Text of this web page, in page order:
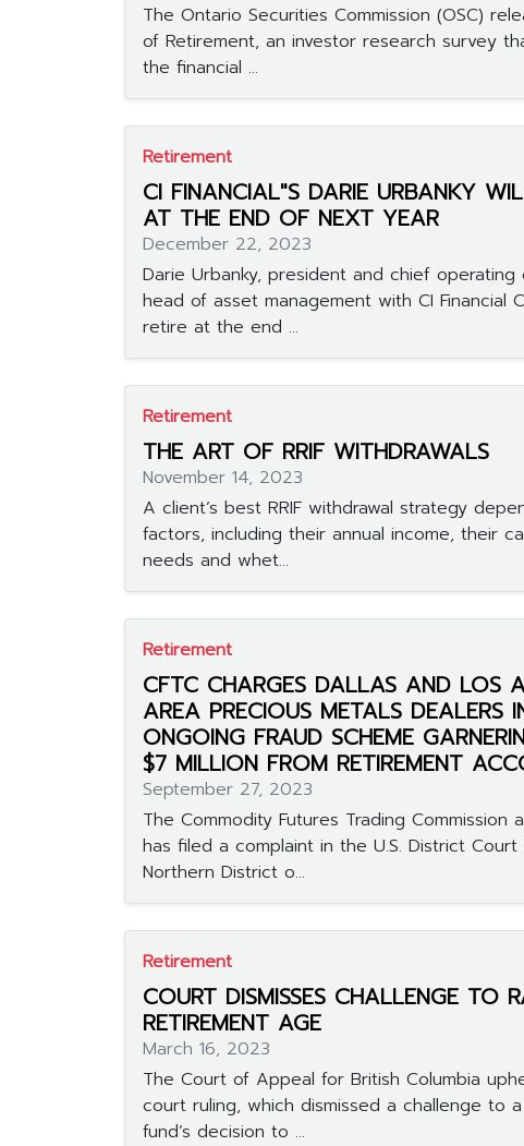
The Ontario Securities Commission (OSC)
of Retirement, an investor research survey
the financial ...
Retirement
CI FINANCIAL"S DARIE URBANKY
AT THE END OF NEXT YEAR
December 22, 2023
Darie Urbanky, president and chief
head of asset management with CI Financial
retire at the end ...
Retirement
THE ART OF RRIF WITHDRAWALS
November 14, 2023
A client’s best RRIF withdrawal strategy
factors, including their annual income, their
needs and whet...
Retirement
CFTC CHARGES DALLAS AND LOS
AREA PRECIOUS METALS DEALERS
ONGOING FRAUD SCHEME
$7 MILLION FROM RETIREMENT
September 27, 2023
The Commodity Futures Trading Commission
has filed a complaint in the U.S. District
Northern District o...
Retirement
COURT DISMISSES CHALLENGE TO
RETIREMENT AGE
March 16, 2023
The Court of Appeal for British Columbia
court ruling, which dismissed a challenge to
fund’s decision to ...